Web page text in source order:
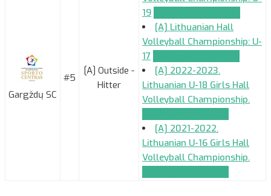
Gargždų SC
#5
[A] Outside -
Hitter
19
[A] Lithuanian Hall
Volleyball Championship: U-
17
[A] 2022-2023.
Lithuanian U-18 Girls Hall
Volleyball Championship.
[A] 2021-2022.
Lithuanian U-16 Girls Hall
Volleyball Championship.